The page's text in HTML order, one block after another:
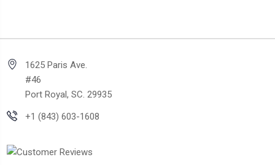
1625 Paris Ave.
#46
Port Royal, SC. 29935
+1 (843) 603-1608